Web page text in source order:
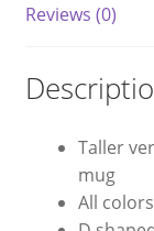
Reviews (0)
Taller
mug
All